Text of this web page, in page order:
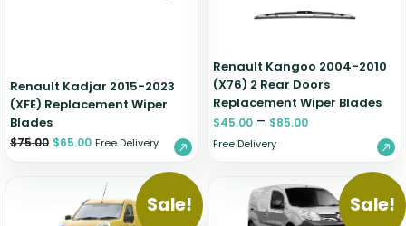
Renault Kadjar 2015-2023
(XFE) Replacement Wiper
Blades
$75.00 $65.00 Free Delivery
Renault Kangoo 2004-2010
(X76) 2 Rear Doors
Replacement Wiper Blades
$45.00 – $85.00
Free Delivery
Sale! Sale!